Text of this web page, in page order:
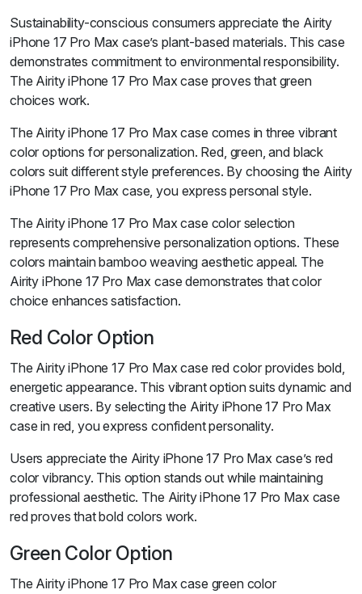
Sustainability-conscious consumers appreciate the Airity
iPhone 17 Pro Max case’s plant-based materials. This case
demonstrates commitment to environmental responsibility.
The Airity iPhone 17 Pro Max case proves that green
choices work.
The Airity iPhone 17 Pro Max case comes in three vibrant
color options for personalization. Red, green, and black
colors suit different style preferences. By choosing the Airity
iPhone 17 Pro Max case, you express personal style.
The Airity iPhone 17 Pro Max case color selection
represents comprehensive personalization options. These
colors maintain bamboo weaving aesthetic appeal. The
Airity iPhone 17 Pro Max case demonstrates that color
choice enhances satisfaction.
Red Color Option
The Airity iPhone 17 Pro Max case red color provides bold,
energetic appearance. This vibrant option suits dynamic and
creative users. By selecting the Airity iPhone 17 Pro Max
case in red, you express confident personality.
Users appreciate the Airity iPhone 17 Pro Max case’s red
color vibrancy. This option stands out while maintaining
professional aesthetic. The Airity iPhone 17 Pro Max case
red proves that bold colors work.
Green Color Option
The Airity iPhone 17 Pro Max case green color